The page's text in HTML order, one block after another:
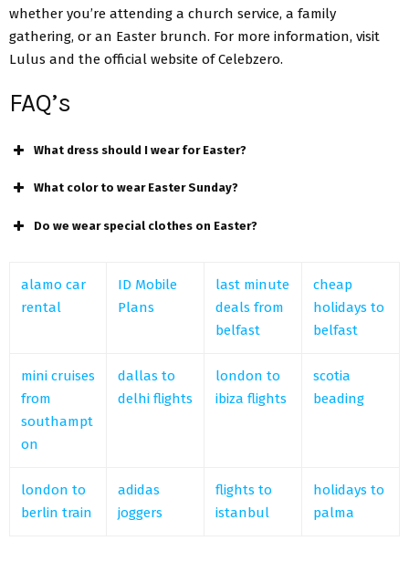
whether you’re attending a church service, a family
gathering, or an Easter brunch. For more information, visit
Lulus and the official website of Celebzero.
FAQ’s
What dress should I wear for Easter?
What color to wear Easter Sunday?
Do we wear special clothes on Easter?
alamo car
rental
ID Mobile
Plans
last minute
deals from
belfast
cheap
holidays to
belfast
mini cruises
from
southampt
on
dallas to
delhi flights
london to
ibiza flights
scotia
beading
london to
berlin train
adidas
joggers
flights to
istanbul
holidays to
palma